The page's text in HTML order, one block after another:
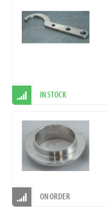
IN STOCK
ON ORDER